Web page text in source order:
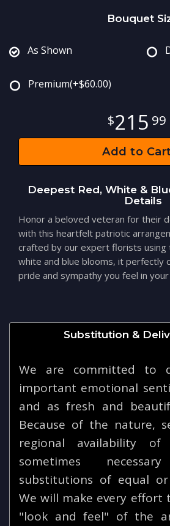
Bouquet
As Shown
Premium(+$60.00)
215 99
Add to
Deepest Red, White &
Details
Honor a beloved veteran for their
with this heartfelt patriotic
crafted by our expert florists
white and blue blooms, it perfectly
pride and sympathy you feel in
Substitution &
We are committed to
important emotional
and as fresh and
Because of the nature,
regional availability
sometimes
substitutions of equal
We will make every effort
"look and feel" of the